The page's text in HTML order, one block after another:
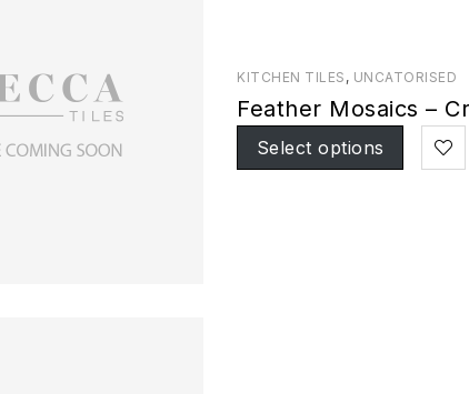
KITCHEN TILES , UNCATORISED
Feather Mosaics –
Select options